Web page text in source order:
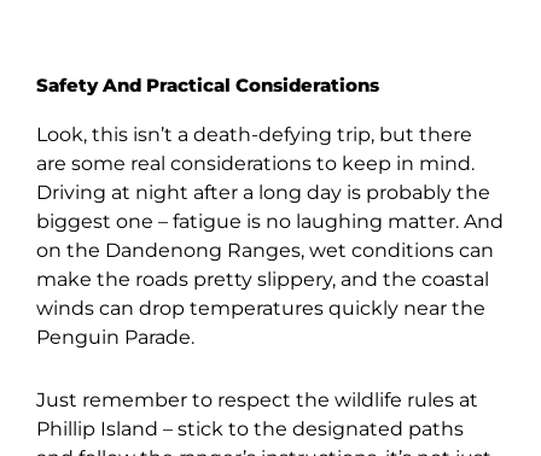
Safety And Practical Considerations
Look, this isn’t a death-defying trip, but there
are some real considerations to keep in mind.
Driving at night after a long day is probably the
biggest one – fatigue is no laughing matter. And
on the Dandenong Ranges, wet conditions can
make the roads pretty slippery, and the coastal
winds can drop temperatures quickly near the
Penguin Parade.
Just remember to respect the wildlife rules at
Phillip Island – stick to the designated paths